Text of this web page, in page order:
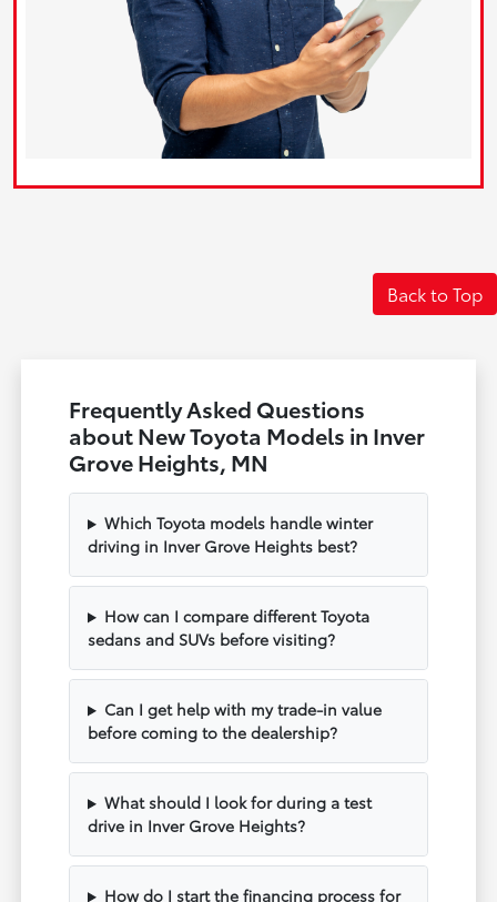
Back to Top
Frequently Asked Questions
about New Toyota Models in Inver
Grove Heights, MN
Which Toyota models handle winter
driving in Inver Grove Heights best?
How can I compare different Toyota
sedans and SUVs before visiting?
Can I get help with my trade-in value
before coming to the dealership?
What should I look for during a test
drive in Inver Grove Heights?
How do I start the financing process for